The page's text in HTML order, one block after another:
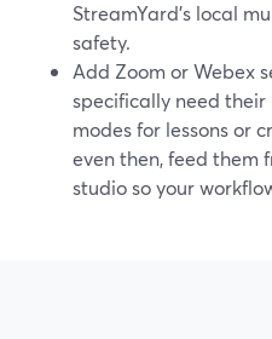
StreamYard’s local
safety.
Add Zoom or Webex
specifically need
modes for lessons or
even then, feed them
studio so your